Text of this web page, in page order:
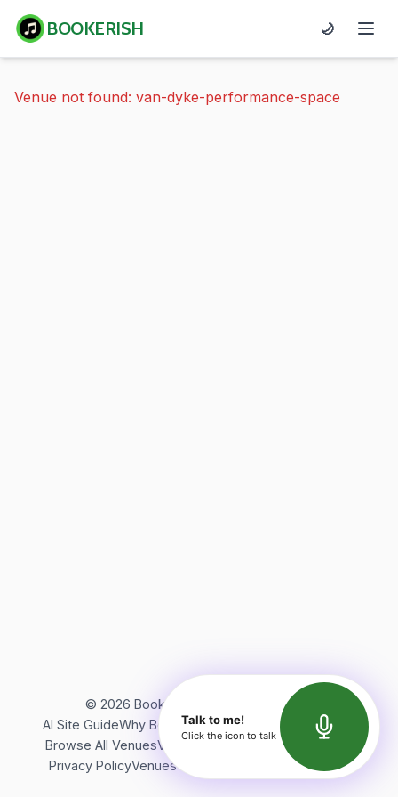
BOOKERISH 🌙
Venue not found: van-dyke-performance-space
© 2026 Bookerish. All rights reserved.
AI Site GuideWhy BookerishAbout Bookerish
Insights
Browse All VenuesVideos
Terms of Service
Privacy PolicyVenues Directory API Documentation
Talk to me!
Click the icon to talk